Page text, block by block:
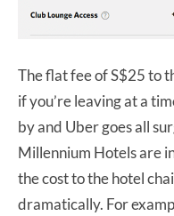
The flat fee of S$25 to
if you’re leaving at a
by and Uber goes all
Millennium Hotels are
the cost to the hotel
dramatically. For